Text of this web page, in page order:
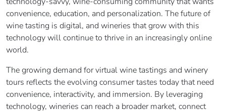
convenience, education, and personalization. The future of
wine tasting is digital, and wineries that grow with this
technology will continue to thrive in an increasingly online
world.
The growing demand for virtual wine tastings and winery
tours reflects the evolving consumer tastes today that need
convenience, interactivity, and immersion. By leveraging
technology, wineries can reach a broader market, connect